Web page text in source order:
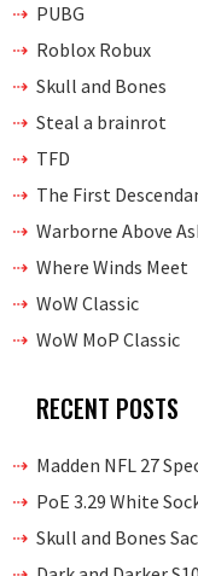
PUBG
Roblox Robux
Skull and Bones
Steal a brainrot
TFD
The First
Warborne Above
Where Winds Meet
WoW Classic
WoW MoP Classic
RECENT POSTS
Madden NFL 27
PoE 3.29 White
Skull and Bones